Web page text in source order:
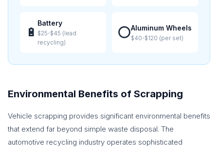
🔋
Battery
$25-$45 (lead
recycling)
⭕Aluminum Wheels
$40-$120 (per set)
Environmental Benefits of Scrapping
Vehicle scrapping provides significant environmental benefits
that extend far beyond simple waste disposal. The
automotive recycling industry operates sophisticated